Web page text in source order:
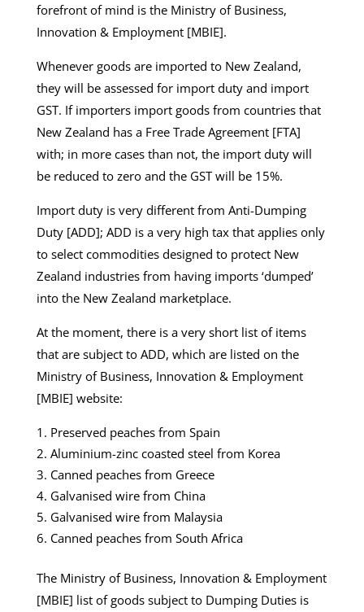
forefront of mind is the Ministry of Business,
Innovation & Employment [MBIE].
Whenever goods are imported to New Zealand,
they will be assessed for import duty and import
GST. If importers import goods from countries that
New Zealand has a Free Trade Agreement [FTA]
with; in more cases than not, the import duty will
be reduced to zero and the GST will be 15%.
Import duty is very different from Anti-Dumping
Duty [ADD]; ADD is a very high tax that applies only
to select commodities designed to protect New
Zealand industries from having imports ‘dumped’
into the New Zealand marketplace.
At the moment, there is a very short list of items
that are subject to ADD, which are listed on the
Ministry of Business, Innovation & Employment
[MBIE] website:
Preserved peaches from Spain
Aluminium-zinc coasted steel from Korea
Canned peaches from Greece
Galvanised wire from China
Galvanised wire from Malaysia
Canned peaches from South Africa
The Ministry of Business, Innovation & Employment
[MBIE] list of goods subject to Dumping Duties is